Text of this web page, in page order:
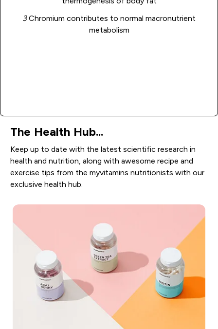
3Chromium contributes to normal macronutrient
metabolism
The Health Hub...
Keep up to date with the latest scientific research in
health and nutrition, along with awesome recipe and
exercise tips from the myvitamins nutritionists with our
exclusive health hub.